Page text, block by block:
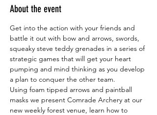
About the event
Get into the action with your friends and
battle it out with bow and arrows, swords,
squeaky steve teddy grenades in a series of
strategic games that will get your heart
pumping and mind thinking as you develop
a plan to conquer the other team.
Using foam tipped arrows and paintball
masks we present Comrade Archery at our
new weekly forest venue, learn how to